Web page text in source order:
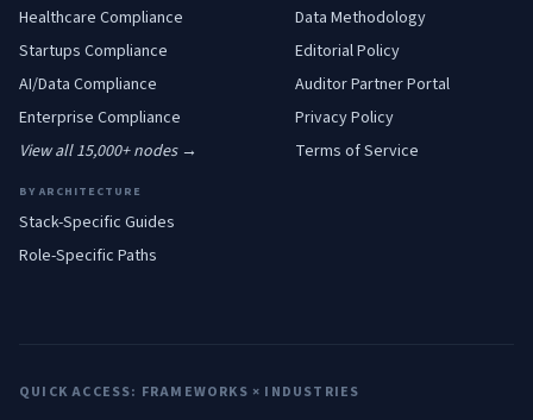
Healthcare Compliance
Startups Compliance
AI/Data Compliance
Enterprise Compliance
View all 15,000+ nodes →
BY ARCHITECTURE
Stack-Specific Guides
Role-Specific Paths
Data Methodology
Editorial Policy
Auditor Partner Portal
Privacy Policy
Terms of Service
QUICK ACCESS: FRAMEWORKS × INDUSTRIES